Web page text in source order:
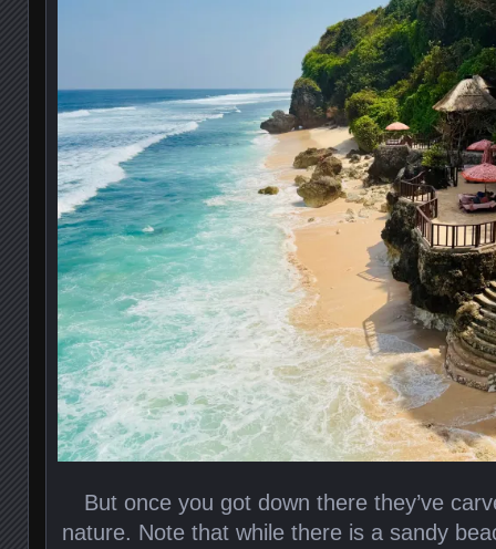
But once you got down there they’ve
nature. Note that while there is a sandy